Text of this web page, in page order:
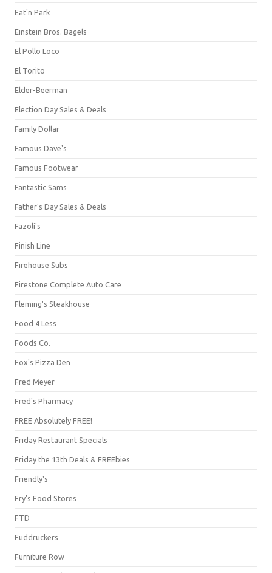
Eat'n Park
Einstein Bros. Bagels
El Pollo Loco
El Torito
Elder-Beerman
Election Day Sales & Deals
Family Dollar
Famous Dave's
Famous Footwear
Fantastic Sams
Father's Day Sales & Deals
Fazoli's
Finish Line
Firehouse Subs
Firestone Complete Auto Care
Fleming's Steakhouse
Food 4 Less
Foods Co.
Fox's Pizza Den
Fred Meyer
Fred's Pharmacy
FREE Absolutely FREE!
Friday Restaurant Specials
Friday the 13th Deals & FREEbies
Friendly's
Fry's Food Stores
FTD
Fuddruckers
Furniture Row